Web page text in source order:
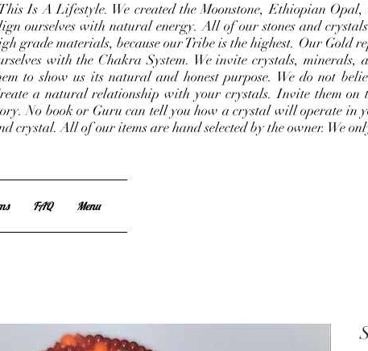
Is A Lifestyle. We created the Moonstone, Ethiopian
ourselves with natural energy. All of our stones and
grade materials, because our Tribe is the highest. Our Gold
with the Chakra System. We invite crystals, minerals,
to show us its natural and honest purpose. We do not
a natural relationship with your crystals. Invite them
No book or Guru can tell you how a crystal will operate in
crystal. All of our items are hand selected by the owner. We
FAQ Menu